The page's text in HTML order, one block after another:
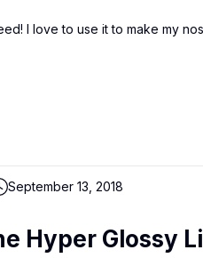
I love to use it to make my
September 13, 2018
Hyper Glossy